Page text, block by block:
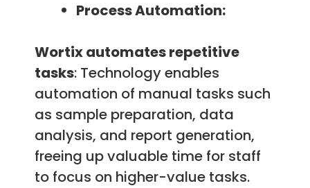
Process Automation:
Wortix automates repetitive
tasks: Technology enables
automation of manual tasks such
as sample preparation, data
analysis, and report generation,
freeing up valuable time for staff
to focus on higher-value tasks.